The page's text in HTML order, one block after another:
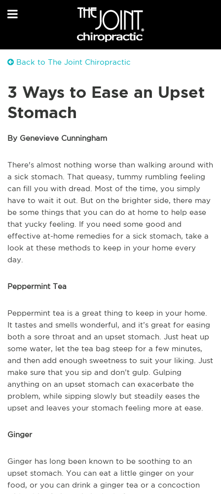
Back to The Joint Chiropractic
3 Ways to Ease an Upset
Stomach
By Genevieve Cunningham
There's almost nothing worse than walking around with
a sick stomach. That queasy, tummy rumbling feeling
can fill you with dread. Most of the time, you simply
have to wait it out. But on the brighter side, there may
be some things that you can do at home to help ease
that yucky feeling. If you need some good and
effective at-home remedies for a sick stomach, take a
look at these methods to keep in your home every
day.
Peppermint Tea
Peppermint tea is a great thing to keep in your home.
It tastes and smells wonderful, and it’s great for easing
both a sore throat and an upset stomach. Just heat up
some water, let the tea bag steep for a few minutes,
and then add enough sweetness to suit your liking. Just
make sure that you sip and don’t gulp. Gulping
anything on an upset stomach can exacerbate the
problem, while sipping slowly but steadily eases the
upset and leaves your stomach feeling more at ease.
Ginger
Ginger has long been known to be soothing to an
upset stomach. You can eat a little ginger on your
food, or you can drink a ginger tea or a concoction